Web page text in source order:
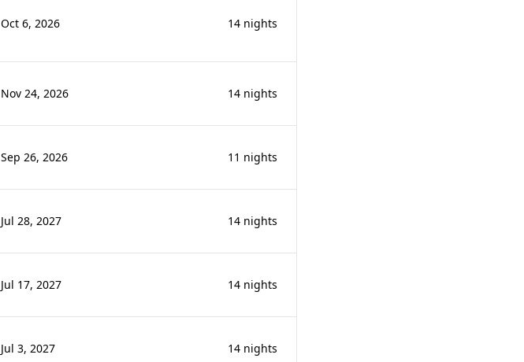
Oct 6, 2026 14 nights
Nov 24, 2026 14 nights
Sep 26, 2026 11 nights
Jul 28, 2027 14 nights
Jul 17, 2027 14 nights
Jul 3, 2027 14 nights